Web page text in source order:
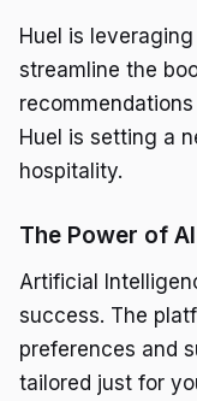
Huel is
streamline the
Huel is setting a
hospitality.
The Power of AI
Artificial
success. The
preferences and
tailored just for